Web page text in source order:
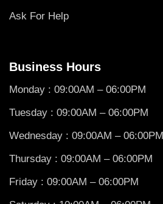
Ask For Help
Business Hours
Monday : 09:00AM – 06:00PM
Tuesday : 09:00AM – 06:00PM
Wednesday : 09:00AM – 06:00PM
Thursday : 09:00AM – 06:00PM
Friday : 09:00AM – 06:00PM